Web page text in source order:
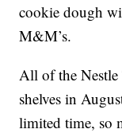
cookie dough
M&M’s.
All of the
shelves in
limited time, so